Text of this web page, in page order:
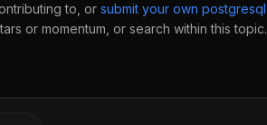
to, or submit your own postgresql
or momentum, or search within this topic.